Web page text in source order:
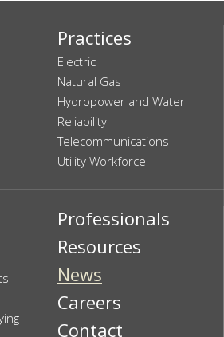
Practices
Electric
Natural Gas
Hydropower and Water
Reliability
Telecommunications
Utility Workforce
Professionals
Resources
News
Careers
Contact